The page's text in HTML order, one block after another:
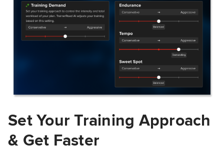
Set Your Training Approach
& Get Faster